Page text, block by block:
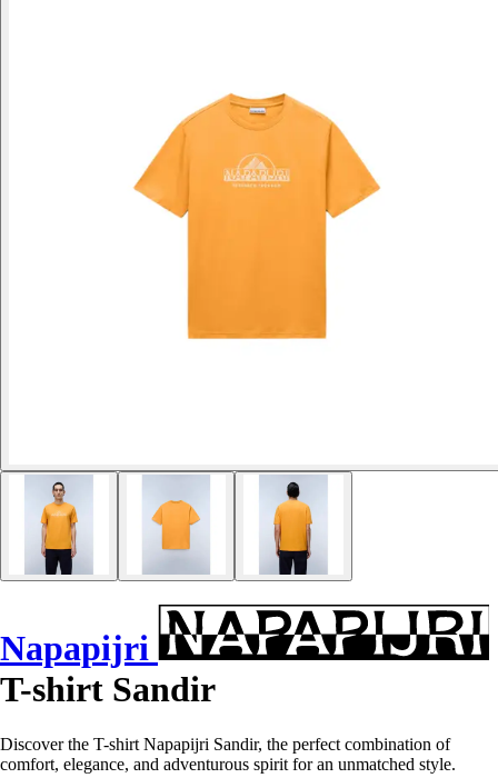
Napapijri
T-shirt Sandir
Discover the T-shirt Napapijri Sandir, the perfect combination of
comfort, elegance, and adventurous spirit for an unmatched style.